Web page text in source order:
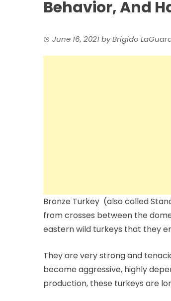
Behavior, And
June 16, 2021byBrigido
Bronze Turkey (also called
from crosses between the
eastern wild turkeys that they
They are very strong and
become aggressive, highly
production, these turkeys are